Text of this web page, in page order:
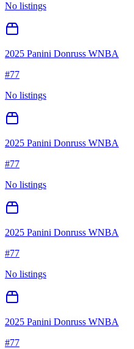
No listings
2025 Panini Donruss WNBA
#77
No listings
2025 Panini Donruss WNBA
#77
No listings
2025 Panini Donruss WNBA
#77
No listings
2025 Panini Donruss WNBA
#77